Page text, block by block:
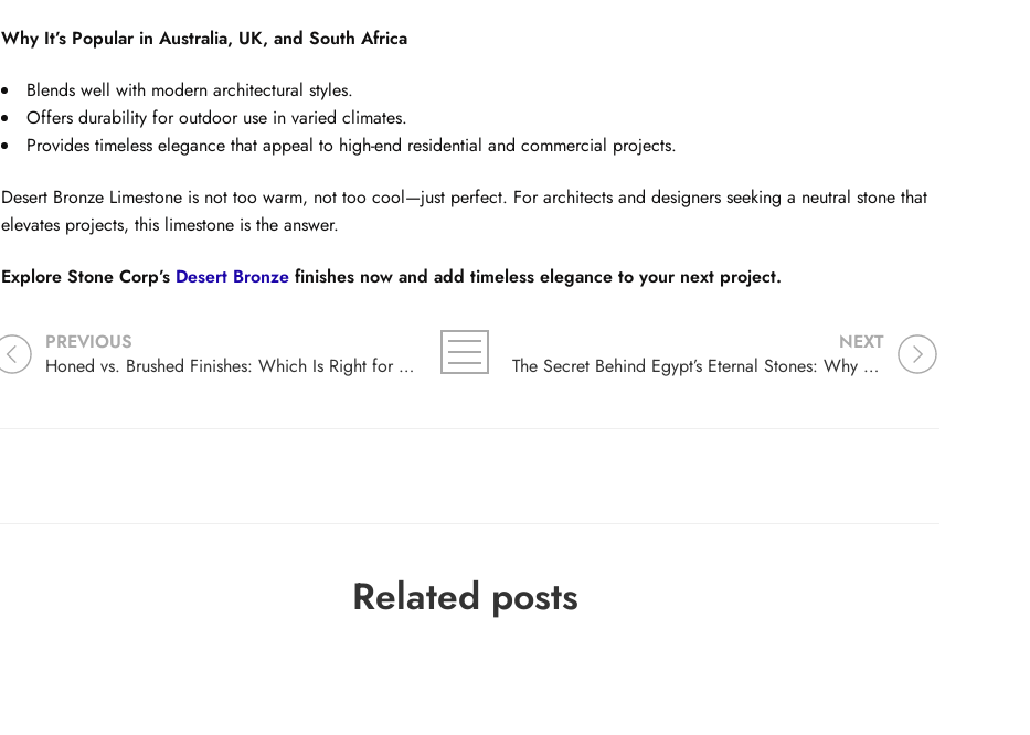
Why It’s Popular in Australia, UK, and South Africa
Blends well with modern architectural styles.
Offers durability for outdoor use in varied climates.
Provides timeless elegance that appeal to high-end residential and commercial projects.
Desert Bronze Limestone is not too warm, not too cool—just perfect. For architects and designers seeking a neutral stone that
elevates projects, this limestone is the answer.
Explore Stone Corp’s Desert Bronze finishes now and add timeless elegance to your next project.
PREVIOUS
Honed vs. Brushed Finishes: Which Is Right for Your Sinai Pearl Limestone Project?
NEXT
The Secret Behind Egypt’s Eternal Stones: Why Egyptian Limestone Has Lasted for Millennia
Related posts